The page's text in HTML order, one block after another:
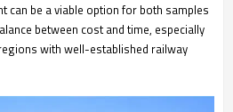
can be a viable option for both samples
between cost and time, especially
with well-established railway